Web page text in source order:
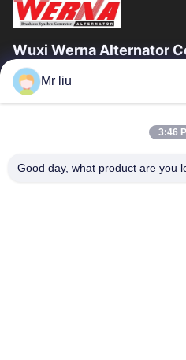
Wuxi Werna Alternator
Quick Links
Factory Tour
Mr liu
3:46
Good day, what product are you